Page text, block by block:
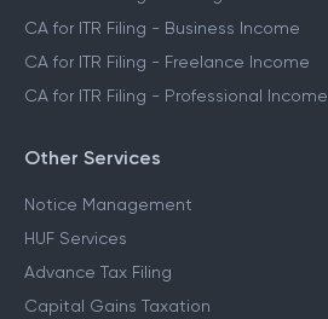
CA for ITR Filing - Business Income
CA for ITR Filing - Freelance Income
CA for ITR Filing - Professional Income
Other Services
Notice Management
HUF Services
Advance Tax Filing
Capital Gains Taxation